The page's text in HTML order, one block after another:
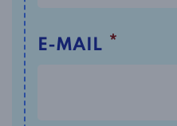
E-MAIL *